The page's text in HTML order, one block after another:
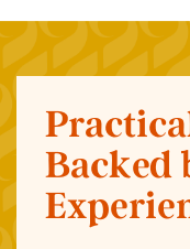
Backed